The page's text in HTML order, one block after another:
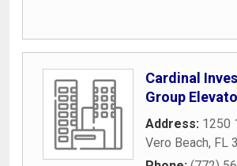
Cardinal
Group
Address: 1250
Vero Beach, FL